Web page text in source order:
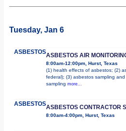
Tuesday, Jan 6
ASBESTOSASBESTOS AIR
8:00am-12:00pm, Hurst, Texas
(1) health effects of asbestos; (2)
federal); (3) asbestos sampling
sampling more...
ASBESTOSASBESTOS CONTRACTOR
8:00am-4:00pm, Hurst, Texas